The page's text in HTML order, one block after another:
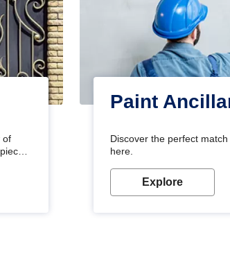
of
Paint
Discover the perfect
here.
Explore